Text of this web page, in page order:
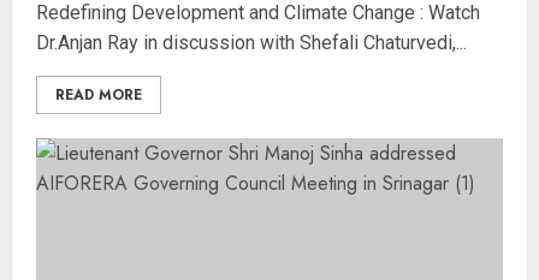
Redefining Development and Climate Change : Watch
Dr.Anjan Ray in discussion with Shefali Chaturvedi,...
READ MORE
3
Of Algorithm
AUGUST 8, 2026 2
L-G VK Saxena reviews
preparedness to mitigate